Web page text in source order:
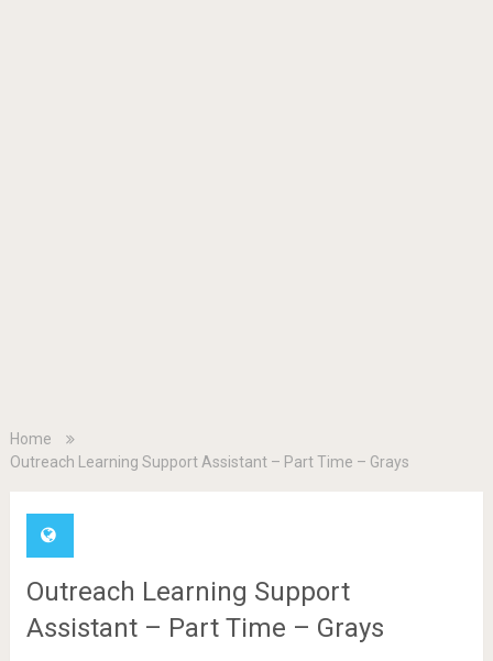
Home
Outreach Learning Support Assistant – Part Time – Grays
Outreach Learning Support
Assistant – Part Time – Grays